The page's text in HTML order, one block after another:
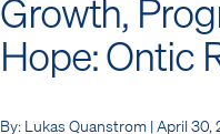
Growth,
Hope: Ontic
By: Lukas Quanstrom | April 30,